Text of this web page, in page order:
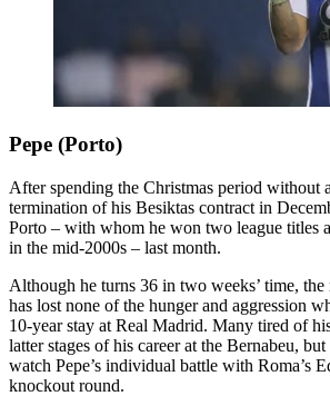
Pepe (Porto)
After spending the Christmas period without
termination of his Besiktas contract in
Porto – with whom he won two league titles
in the mid-2000s – last month.
Although he turns 36 in two weeks’ time, the
has lost none of the hunger and aggression
10-year stay at Real Madrid. Many tired of
latter stages of his career at the Bernabeu,
watch Pepe’s individual battle with Roma’s
knockout round.